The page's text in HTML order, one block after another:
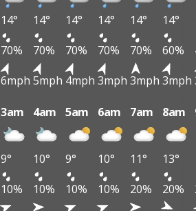
14° 14° 14° 14° 14° 14°
70% 70% 70% 70% 70% 60%
6mph 5mph 4mph 3mph 3mph 3mph
3am 4am 5am 6am 7am 8am
9° 10° 9° 10° 11° 13°
10% 10% 10% 10% 20% 20%